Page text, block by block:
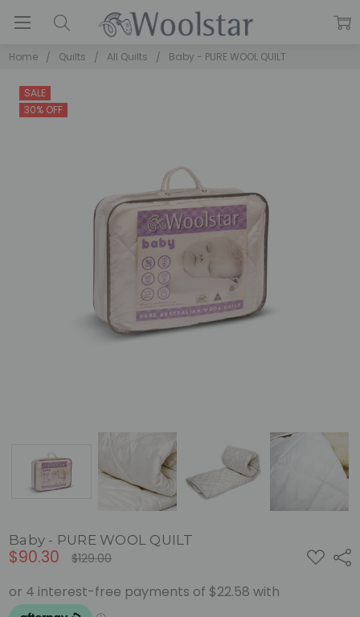
Home Quilts All Quilts Baby - PURE WOOL QUILT
Baby - PURE WOOL QUILT
$90.30 $129.00 ADD
TO
SALE
30% OFF